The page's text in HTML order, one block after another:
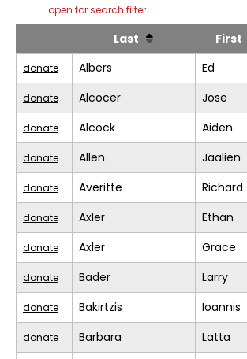
open for search filter
Last First
donate Albers Ed
donate Alcocer Jose
donate Alcock Aiden
donate Allen Jaalien
donate Averitte Richard
donate Axler Ethan
donate Axler Grace
donate Bader Larry
donate Bakirtzis Ioannis
donate Barbara Latta